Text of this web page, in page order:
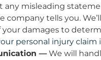
any misleading
company tells you.
your damages to
personal injury claim
— We will